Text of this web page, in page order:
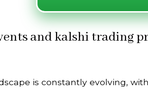
and kalshi trading
is constantly evolving,